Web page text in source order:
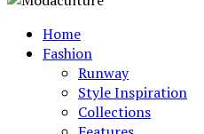
Home
Fashion
Runway
Style Inspiration
Collections